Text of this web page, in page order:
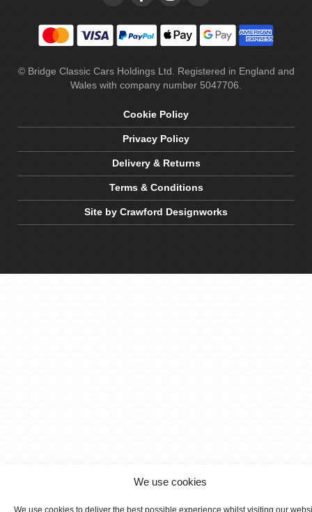
We use cookies
We use cookies to deliver the best possible experience whilst visiting our
© Bridge Classic Cars Holdings Ltd. Registered in England and
Wales with company number 5047706.
Cookie Policy
Privacy Policy
Delivery & Returns
Terms & Conditions
Site by Crawford Designworks